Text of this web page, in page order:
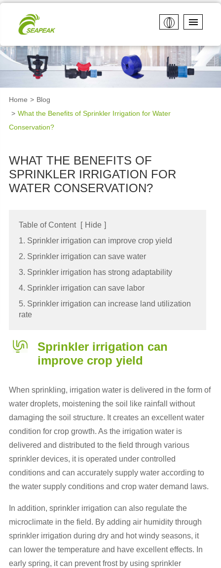
Home
Blog
What the Benefits of Sprinkler Irrigation for Water
Conservation?
WHAT THE BENEFITS OF
SPRINKLER IRRIGATION FOR
WATER CONSERVATION?
Table of Content [ Hide ]
1. Sprinkler irrigation can improve crop yield
2. Sprinkler irrigation can save water
3. Sprinkler irrigation has strong adaptability
4. Sprinkler irrigation can save labor
5. Sprinkler irrigation can increase land utilization
rate
Sprinkler irrigation can
improve crop yield
When sprinkling, irrigation water is delivered in the form of
water droplets, moistening the soil like rainfall without
damaging the soil structure. It creates an excellent water
condition for crop growth. As the irrigation water is
delivered and distributed to the field through various
sprinkler devices, it is operated under controlled
conditions and can accurately supply water according to
the water supply conditions and crop water demand laws.
In addition, sprinkler irrigation can also regulate the
microclimate in the field. By adding air humidity through
sprinkler irrigation during dry and hot windy seasons, it
can lower the temperature and have excellent effects. In
early spring, it can prevent frost by using sprinkler